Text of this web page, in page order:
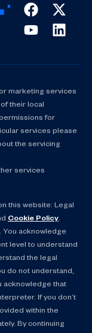
marketing services
their local
for
services please
the servicing
services
this website: Legal
Cookie Policy.
You acknowledge
level to understand
the legal
do not understand,
acknowledge that
If you don’t
within the
By continuing